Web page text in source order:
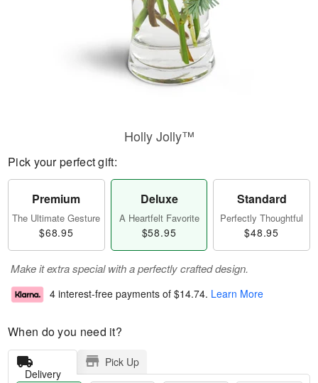
Holly Jolly™
Pick your perfect gift:
Premium
The Ultimate Gesture
$68.95
Deluxe
A Heartfelt Favorite
$58.95
Standard
Perfectly Thoughtful
$48.95
Make it extra special with a perfectly crafted design.
4 interest-free payments of $14.74. Learn More
When do you need it?
Delivery
Pick Up